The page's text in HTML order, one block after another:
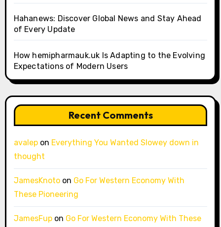
Hahanews: Discover Global News and Stay Ahead
of Every Update
How hemipharmauk.uk Is Adapting to the Evolving
Expectations of Modern Users
Recent Comments
avalepon Everything You Wanted Slowey down in
thought
JamesKnotoon Go For Western Economy With
These Pioneering
JamesFupon Go For Western Economy With These